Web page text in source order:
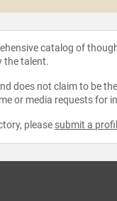
catalog of
the talent.
does not claim to be
or media requests
please submit a